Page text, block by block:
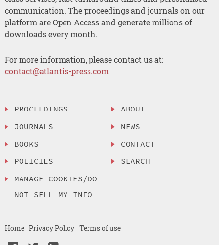
communication. The proceedings and journals on our
platform are Open Access and generate millions of
downloads every month.
For more information, please contact us at:
contact@atlantis-press.com
PROCEEDINGS
JOURNALS
BOOKS
POLICIES
MANAGE COOKIES/DO
NOT SELL MY INFO
ABOUT
NEWS
CONTACT
SEARCH
Home Privacy Policy Terms of use